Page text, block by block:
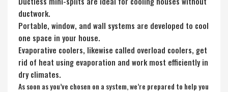
ductwork.
Portable, window, and wall systems are developed to cool
one space in your house.
Evaporative coolers, likewise called overload coolers, get
rid of heat using evaporation and work most efficiently in
dry climates.
As soon as you’ve chosen on a system, we’re prepared to help you